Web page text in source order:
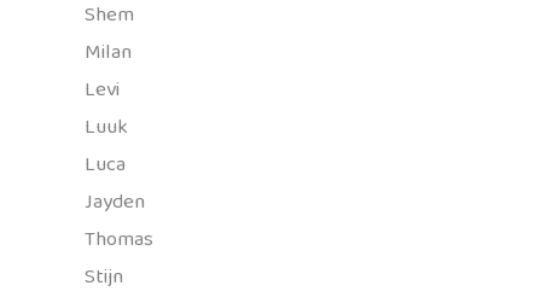
Shem
Milan
Levi
Luuk
Luca
Jayden
Thomas
Stijn